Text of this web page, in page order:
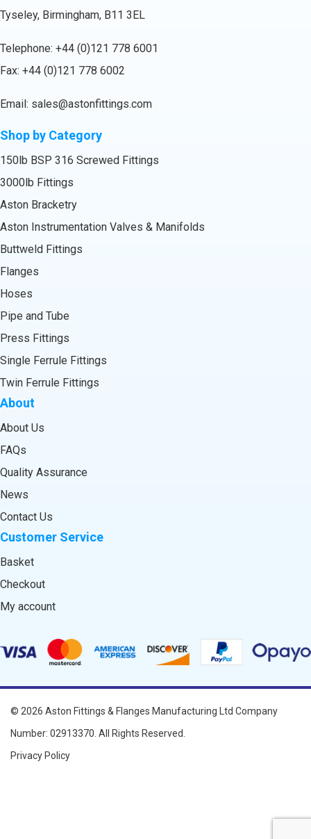
Tyseley, Birmingham, B11 3EL
Telephone: +44 (0)121 778 6001
Fax: +44 (0)121 778 6002
Email: sales@astonfittings.com
Shop by Category
150lb BSP 316 Screwed Fittings
3000lb Fittings
Aston Bracketry
Aston Instrumentation Valves & Manifolds
Buttweld Fittings
Flanges
Hoses
Pipe and Tube
Press Fittings
Single Ferrule Fittings
Twin Ferrule Fittings
About
About Us
FAQs
Quality Assurance
News
Contact Us
Customer Service
Basket
Checkout
My account
© 2026 Aston Fittings & Flanges Manufacturing Ltd Company
Number: 02913370. All Rights Reserved.
Privacy Policy